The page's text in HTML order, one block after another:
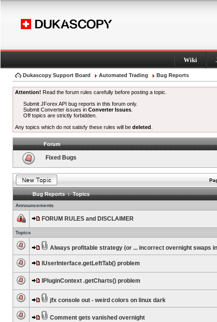
Wiki
Dukascopy Support Board Automated Trading Bug Reports
Attention! Read the forum rules carefully before posting a topic.
Submit JForex API bug reports in this forum only.
Submit Converter issues inConverter Issues
Off topics are strictly forbidden.
Any topics which do not satisfy these rules will be deleted
Forum
Fixed Bugs
Bug Reports : Topics
Announcements
FORUM RULES and DISCLAIMER
Topics
Always profitable strategy (or ... incorrect overnight swaps
IUserInterface.getLeftTab() problem
IPluginContext .getCharts() problem
jfx console out - weird colors on linux dark
Comment gets vanished overnight